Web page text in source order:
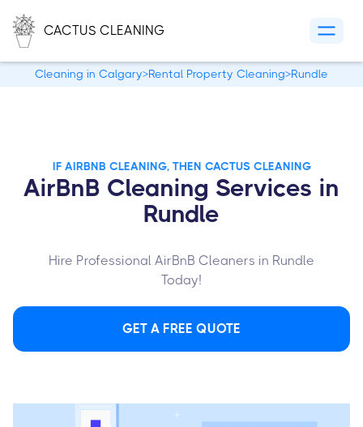
CACTUS CLEANING
Cleaning in Calgary>Rental Property Cleaning>Rundle
IF AIRBNB CLEANING, THEN CACTUS CLEANING
AirBnB Cleaning Services in
Rundle
Hire Professional AirBnB Cleaners in Rundle
Today!
GET A FREE QUOTE